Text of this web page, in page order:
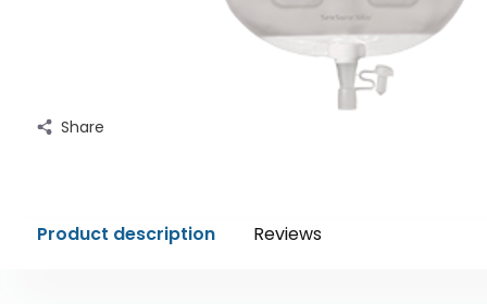
Share
Product description Reviews